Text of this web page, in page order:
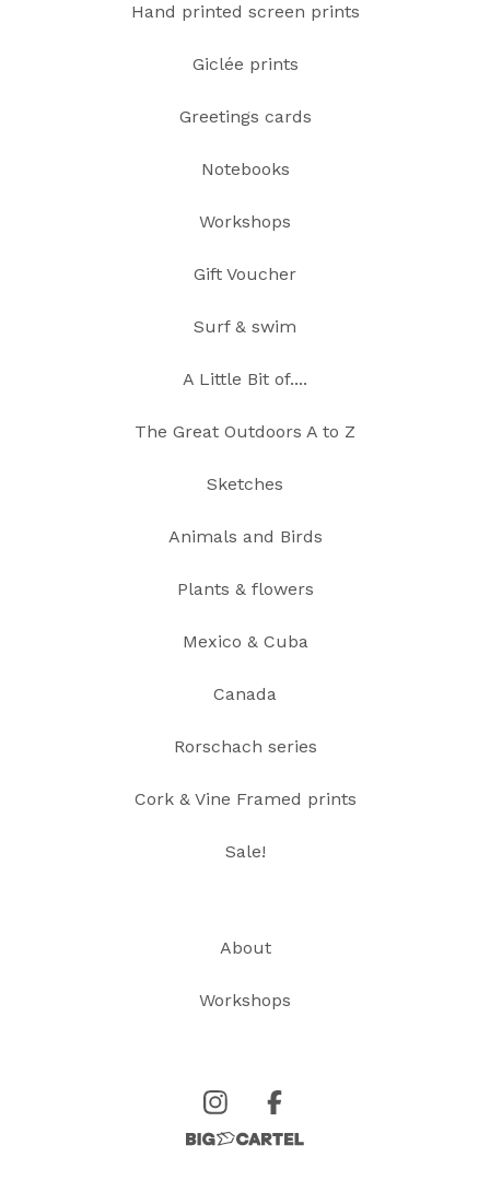
Hand printed screen prints
Giclée prints
Greetings cards
Notebooks
Workshops
Gift Voucher
Surf & swim
A Little Bit of....
The Great Outdoors A to Z
Sketches
Animals and Birds
Plants & flowers
Mexico & Cuba
Canada
Rorschach series
Cork & Vine Framed prints
Sale!
About
Workshops